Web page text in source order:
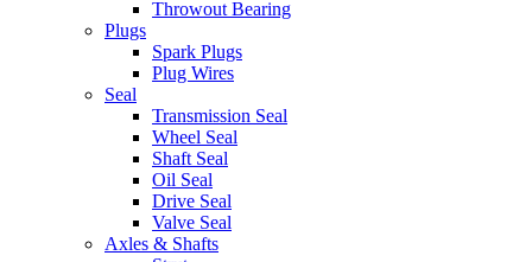
Throwout Bearing
Plugs
Spark Plugs
Plug Wires
Seal
Transmission Seal
Wheel Seal
Shaft Seal
Oil Seal
Drive Seal
Valve Seal
Axles & Shafts